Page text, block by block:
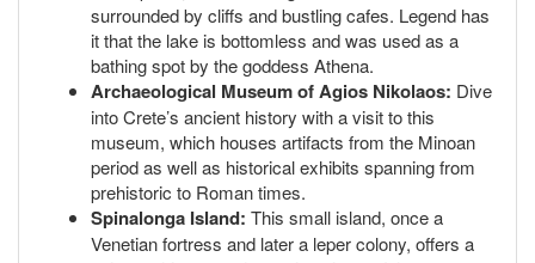
surrounded by cliffs and bustling cafes. Legend has
it that the lake is bottomless and was used as a
bathing spot by the goddess Athena.
Archaeological Museum of Agios Nikolaos: Dive
into Crete’s ancient history with a visit to this
museum, which houses artifacts from the Minoan
period as well as historical exhibits spanning from
prehistoric to Roman times.
Spinalonga Island: This small island, once a
Venetian fortress and later a leper colony, offers a